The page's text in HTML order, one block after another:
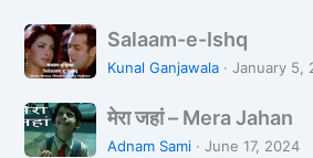
i
R
a
t
t
N
k
l
S
a
a
a
Salaam-e-Ishq
Kunal Ganjawala ·January 5,
मे
रा
मेरा जहां – Mera Jahan
Adnam Sami ·June 17, 2024